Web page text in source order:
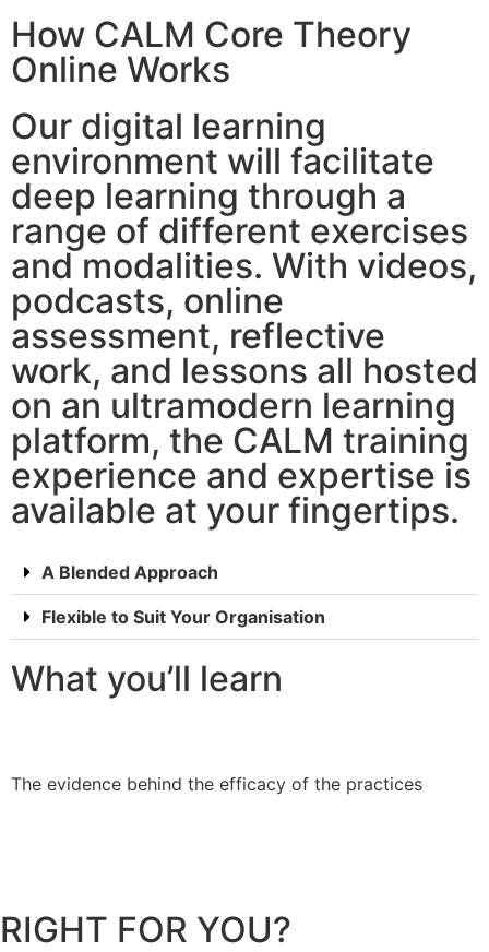
How CALM Core Theory
Online Works
Our digital learning
environment will facilitate
deep learning through a
range of different exercises
and modalities. With videos,
podcasts, online
assessment, reflective
work, and lessons all hosted
on an ultramodern learning
platform, the CALM training
experience and expertise is
available at your fingertips.
A Blended Approach
Flexible to Suit Your Organisation
What you’ll learn
The evidence behind the efficacy of the practices
RIGHT FOR YOU?